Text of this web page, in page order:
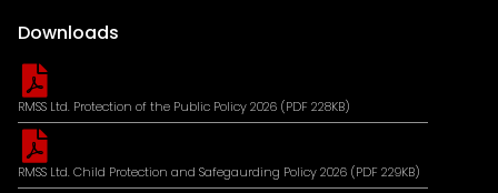
Downloads
RMSS Ltd. Protection of the Public Policy 2026 (PDF 228KB)
RMSS Ltd. Child Protection and Safegaurding Policy 2026 (PDF 229KB)